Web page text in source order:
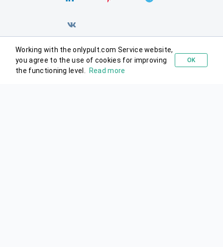
Working with the onlypult.com Service website,
you agree to the use of cookies for improving
the functioning level.
Read more
OK
Try for free